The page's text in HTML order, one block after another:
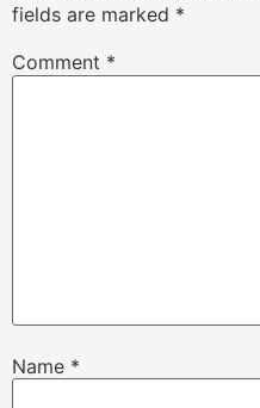
fields are marked *
Comment *
Name *